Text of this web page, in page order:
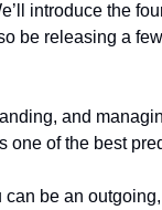
introduce the
be releasing a
and
of the best
be an